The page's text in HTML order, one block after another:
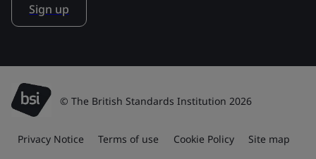
Sign up
© The British Standards Institution 2026
Privacy Notice Terms of use Cookie Policy Site map